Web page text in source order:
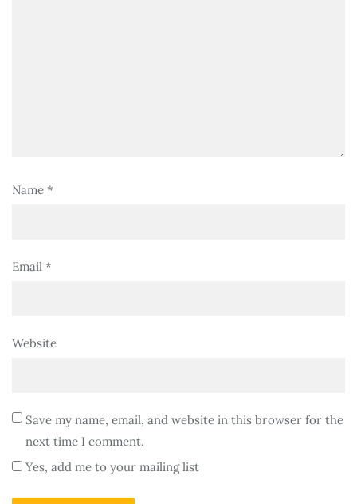
Name *
Email *
Website
Save my name, email, and website in this browser for the
next time I comment.
Yes, add me to your mailing list